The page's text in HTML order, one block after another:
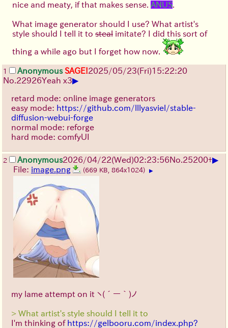
nice and meaty, if that makes sense. ANUS.
What image generator should I use? What artist's
style should I tell it to steal imitate? I did this sort of
thing a while ago but I forget how now.
1 Anonymous SAGE!2025/05/23(Fri)15:22:20
No.22926Yeah x3▶
retard mode: online image generators
easy mode: https://github.com/lllyasviel/stable-
diffusion-webui-forge
normal mode: reforge
hard mode: comfyUI
2 Anonymous2026/04/22(Wed)02:23:56No.25200+▶
File: image.png (669 KB, 864x1024) ▶
my lame attempt on it ヽ(´ー｀)ノ
> What artist's style should I tell it to
I'm thinking of https://gelbooru.com/index.php?